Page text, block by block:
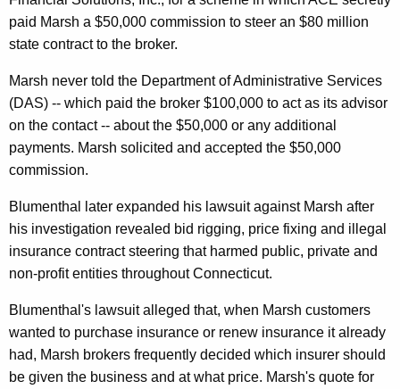
m
e
n
t
W
i
h
M
a
r
s
h
paid Marsh a $50,000 commission to steer an $80 million
state contract to the broker.
Marsh never told the Department of Administrative Services
(DAS) -- which paid the broker $100,000 to act as its advisor
on the contact -- about the $50,000 or any additional
payments. Marsh solicited and accepted the $50,000
commission.
Blumenthal later expanded his lawsuit against Marsh after
his investigation revealed bid rigging, price fixing and illegal
insurance contract steering that harmed public, private and
non-profit entities throughout Connecticut.
Blumenthal's lawsuit alleged that, when Marsh customers
wanted to purchase insurance or renew insurance it already
had, Marsh brokers frequently decided which insurer should
be given the business and at what price. Marsh's quote for